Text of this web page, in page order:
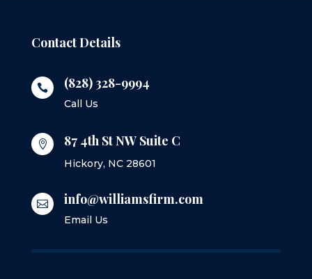
Contact Details
 (828) 328-9994
Call Us
 87 4th St NW Suite C
Hickory, NC 28601
 info@williamsfirm.com
Email Us